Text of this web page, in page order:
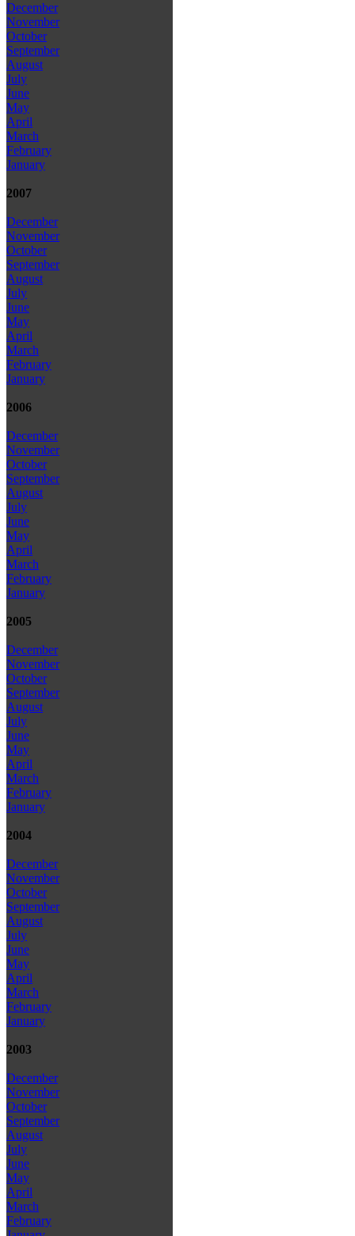
December
November
October
September
August
July
June
May
April
March
February
January
2007
December
November
October
September
August
July
June
May
April
March
February
January
2006
December
November
October
September
August
July
June
May
April
March
February
January
2005
December
November
October
September
August
July
June
May
April
March
February
January
2004
December
November
October
September
August
July
June
May
April
March
February
January
2003
December
November
October
September
August
July
June
May
April
March
February